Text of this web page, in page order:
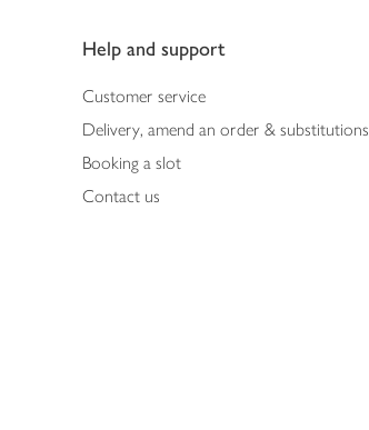
Help and support
Customer service
Delivery, amend an order & substitutions
Booking a slot
Contact us